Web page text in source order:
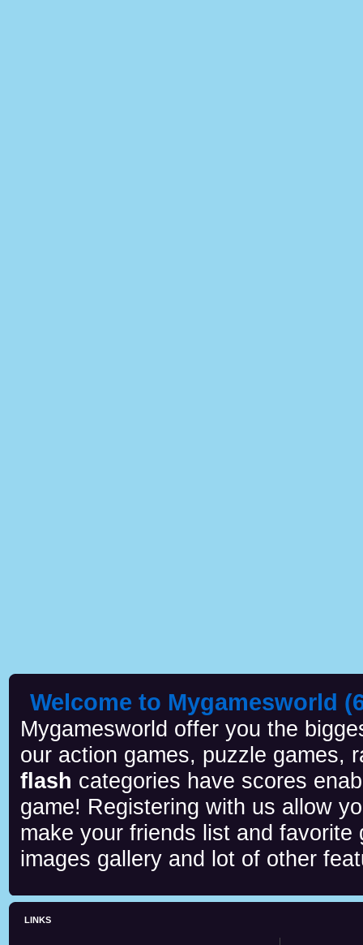
Welcome to Mygamesworld
Mygamesworld offer you the
our action games, puzzle games,
flash categories have scores
game! Registering with us allow
make your friends list and
images gallery and lot of other
LINKS